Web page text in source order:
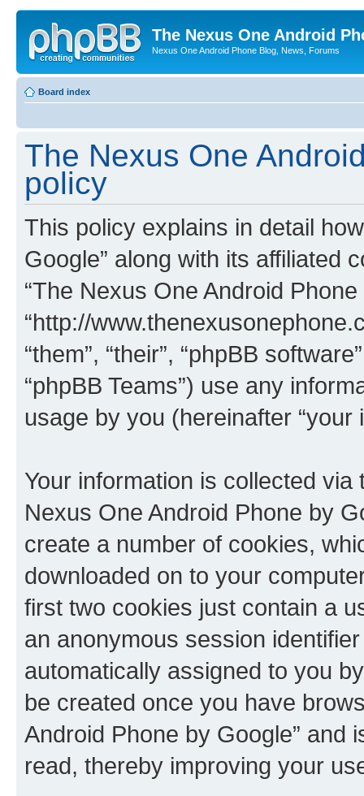
The Nexus One Android
Nexus One Android Phone Blog, News, Forums
Board index
The Nexus One
policy
This policy explains in detail
Google” along with its affiliated
“The Nexus One Android Phone
“http://
“them”, “their”, “phpBB
“phpBB Teams”) use any
usage by you (hereinafter “your
Your information is collected
Nexus One Android Phone by
create a number of cookies,
downloaded on to your
first two cookies just contain a
an anonymous session
automatically assigned to you
be created once you have
Android Phone by Google” and
read, thereby improving your